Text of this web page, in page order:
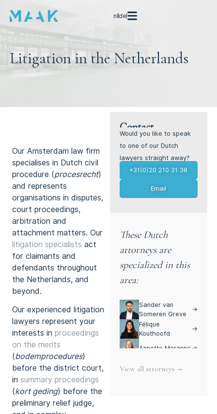
nl de
Litigation in the Netherlands
Our Amsterdam law firm
specialises in Dutch civil
procedure (procesrecht)
and represents
organisations in disputes,
court proceedings,
arbitration and
attachment matters. Our
litigation specialists act
for claimants and
defendants throughout
the Netherlands, and
beyond.
Our experienced litigation
lawyers represent your
interests in proceedings
on the merits
(bodemprocedures)
before the district court,
in summary proceedings
(kort geding) before the
preliminary relief judge,
Contact
Would you like to speak
to one of our Dutch
lawyers straight away?
+31(0)20 210 31 38
Email
These Dutch
attorneys are
specialized in this
area:
Sander van
Someren Greve
→
Félique
Kouthoofd
→
Annette Moranne →
View all attorneys →